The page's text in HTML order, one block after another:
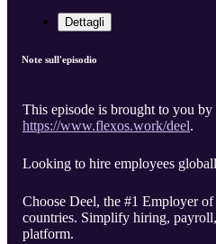
Dettagli
Note sull'episodio
This episode is brought to you by
https://www.flexos.work/deel.
Looking to hire employees
Choose Deel, the #1 Employer
countries. Simplify hiring,
platform.